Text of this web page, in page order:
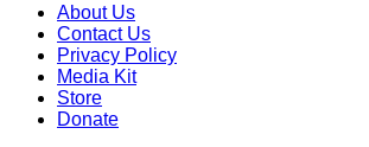
About Us
Contact Us
Privacy Policy
Media Kit
Store
Donate